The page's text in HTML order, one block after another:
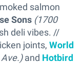
salmon
Sons (1700
deli vibes. //
joints, World
Ave.)and Hotbird